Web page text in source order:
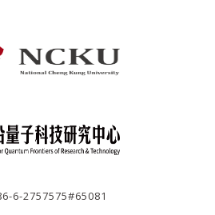
6-2757575#65081